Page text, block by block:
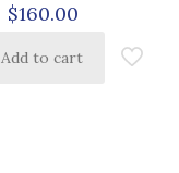
$160.00
Add to cart